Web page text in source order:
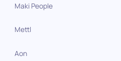
Maki People
Mettl
Aon